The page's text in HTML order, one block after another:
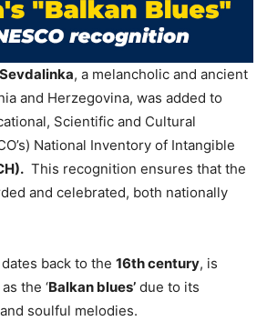
Sevdalinka, a melancholic and ancient
and Herzegovina, was added to
Scientific and Cultural
National Inventory of Intangible
This recognition ensures that the
and celebrated, both nationally
back to the 16th century, is
the ‘Balkan blues’ due to its
soulful melodies.